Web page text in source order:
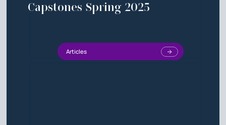
Capstones Spring 2025
Articles